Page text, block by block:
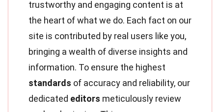
trustworthy and engaging content is at
the heart of what we do. Each fact on our
site is contributed by real users like you,
bringing a wealth of diverse insights and
information. To ensure the highest
standards of accuracy and reliability, our
dedicated editors meticulously review